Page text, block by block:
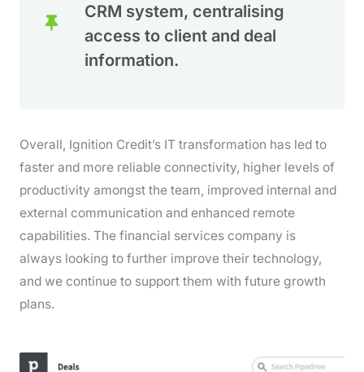
CRM system, centralising
access to client and deal
information.
Overall, Ignition Credit’s IT transformation has led to
faster and more reliable connectivity, higher levels of
productivity amongst the team, improved internal and
external communication and enhanced remote
capabilities. The financial services company is
always looking to further improve their technology,
and we continue to support them with future growth
plans.